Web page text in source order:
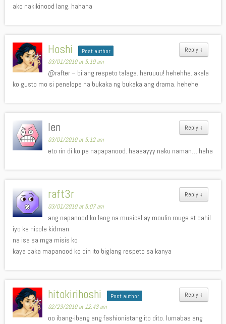
ako nakikinood lang. hahaha
Reply ↓
Hoshi Post author
03/01/2010 at 5:19 am
@rafter – bilang respeto talaga. haruuuu! hehehhe. akala
ko gusto mo si penelope na bukaka ng bukaka ang drama. hehehe
Reply ↓
len
03/01/2010 at 5:12 am
eto rin di ko pa napapanood. haaaayyy naku naman… haha
Reply ↓
raft3r
03/01/2010 at 5:07 am
ang napanood ko lang na musical ay moulin rouge at dahil
iyo ke nicole kidman
na isa sa mga misis ko
kaya baka mapanood ko din ito biglang respeto sa kanya
Reply ↓
hitokirihoshi Post author
02/23/2010 at 12:43 am
oo ibang-ibang ang fashionistang ito dito. lumabas ang